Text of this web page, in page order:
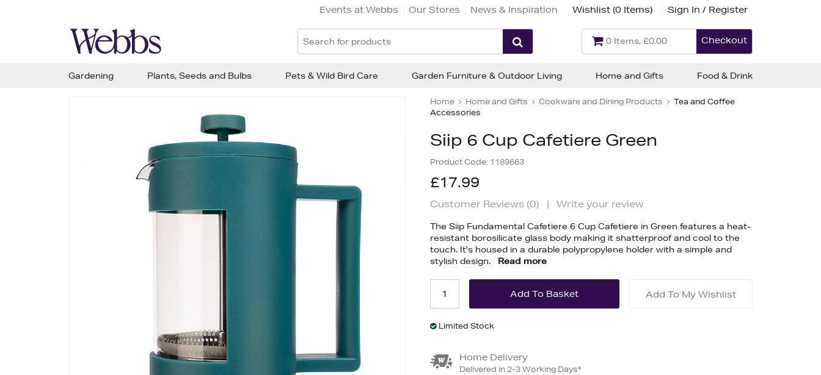
Events at Webbs Our Stores News & Inspiration Wishlist (0 Items) Sign In / Register
0 Items, £0.00 Checkout
Home Home and Gifts Cookware and Dining Products
Tea and Coffee
Accessories
Siip 6 Cup Cafetiere Green
Product Code: 1189663
£17.99
Customer Reviews (0) | Write your review
The Siip Fundamental Cafetiere 6 Cup Cafetiere in Green features a heat-
resistant borosilicate glass body making it shatterproof and cool to the
touch. It's housed in a durable polypropylene holder with a simple and
stylish design.
Read more
Add To My Wishlist
Limited Stock
Home Delivery
Delivered in 2-3 Working Days*
Gardening Plants, Seeds and Bulbs Pets & Wild Bird Care Garden Furniture & Outdoor Living Home and Gifts Food & Drink